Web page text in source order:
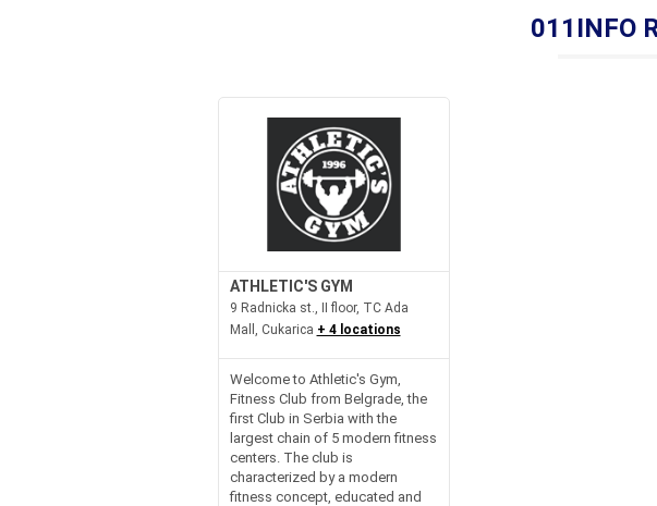
011INFO
ATHLETIC'S GYM
9 Radnicka st., II floor, TC Ada
Mall, Cukarica + 4 locations
Welcome to Athletic's Gym,
Fitness Club from Belgrade, the
first Club in Serbia with the
largest chain of 5 modern fitness
centers. The club is
characterized by a modern
fitness concept, educated and